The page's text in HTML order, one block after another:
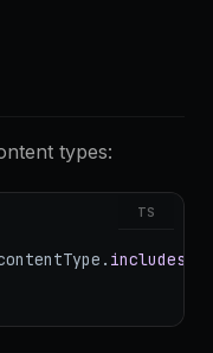
types:
TS
includes